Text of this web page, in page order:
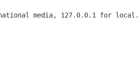
media, 127.0.0.1 for local.